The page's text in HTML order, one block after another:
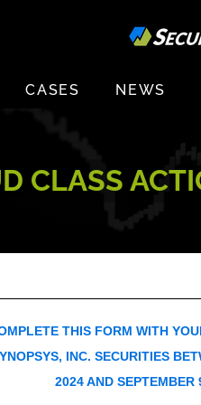
CASES NEWS
CLASS
THIS FORM WITH
INC. SECURITIES
2024 AND SEPTEMBER